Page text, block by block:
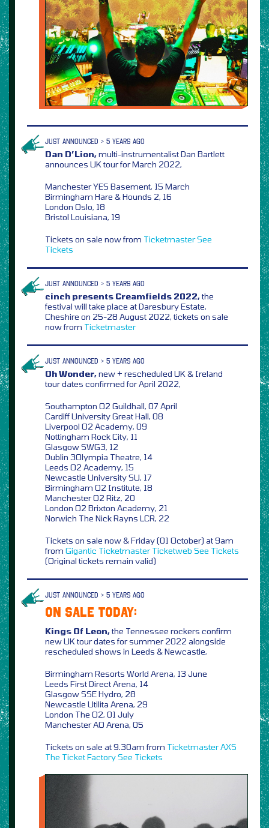
JUST ANNOUNCED > 5 YEARS AGO
Dan D’Lion,multi-instrumentalist Dan Bartlett
announces UK tour for March 2022,
Manchester YES Basement, 15 March
Birmingham Hare & Hounds 2, 16
London Oslo, 18
Bristol Louisiana, 19
Tickets on sale now from TicketmasterSee
Tickets
JUST ANNOUNCED > 5 YEARS AGO
cinch presents Creamfields 2022,the
festival will take place at Daresbury Estate,
Cheshire on 25-28 August 2022, tickets on sale
now from Ticketmaster
JUST ANNOUNCED > 5 YEARS AGO
Oh Wonder,new + rescheduled UK & Ireland
tour dates confirmed for April 2022,
Southampton O2 Guildhall, 07 April
Cardiff University Great Hall, 08
Liverpool O2 Academy, 09
Nottingham Rock City, 11
Glasgow SWG3, 12
Dublin 3Olympia Theatre, 14
Leeds O2 Academy, 15
Newcastle University SU, 17
Birmingham O2 Institute, 18
Manchester O2 Ritz, 20
London O2 Brixton Academy, 21
Norwich The Nick Rayns LCR, 22
Tickets on sale now & Friday (01 October) at 9am
from Gigantic Ticketmaster Ticketweb See Tickets
(Original tickets remain valid)
JUST ANNOUNCED > 5 YEARS AGO
ON SALE TODAY:
Kings Of Leon,the Tennessee rockers confirm
new UK tour dates for summer 2022 alongside
rescheduled shows in Leeds & Newcastle,
Birmingham Resorts World Arena, 13 June
Leeds First Direct Arena, 14
Glasgow SSE Hydro, 28
Newcastle Utilita Arena, 29
London The O2, 01 July
Manchester AO Arena, 05
Tickets on sale at 9.30am from TicketmasterAXS
The Ticket FactorySee Tickets